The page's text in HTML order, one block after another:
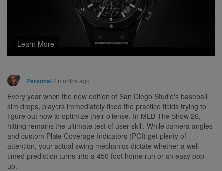
Learn More
Personal 2 months ago
Every year when the new edition of San Diego Studio's baseball
sim drops, players immediately flood the practice fields trying to
figure out how to optimize their offense. In MLB The Show 26,
hitting remains the ultimate test of user skill. While camera angles
and custom Plate Coverage Indicators (PCI) get plenty of
attention, your actual swing mechanics dictate whether a well-
timed prediction turns into a 450-foot home run or an easy pop-
up.